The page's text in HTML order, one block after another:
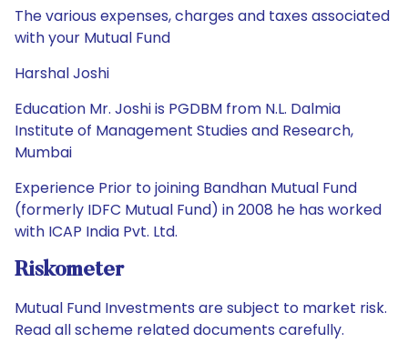
The various expenses, charges and taxes associated
with your Mutual Fund
Harshal Joshi
Education Mr. Joshi is PGDBM from N.L. Dalmia
Institute of Management Studies and Research,
Mumbai
Experience Prior to joining Bandhan Mutual Fund
(formerly IDFC Mutual Fund) in 2008 he has worked
with ICAP India Pvt. Ltd.
Riskometer
Mutual Fund Investments are subject to market risk.
Read all scheme related documents carefully.